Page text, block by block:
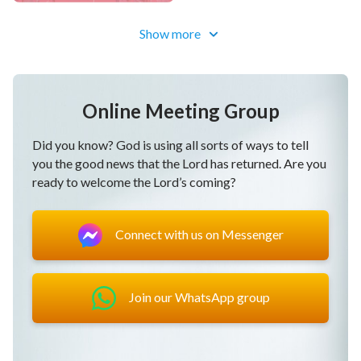
But if you like seeking the way of truth,
you will always live in light.
Honesty means when you run from impurity in each
when you cheat not God nor people.
word and each deed,
when you cheat not God nor people.
This is honesty, oh, this is honesty.
Show more
Online Meeting Group
Did you know? God is using all sorts of ways to tell
you the good news that the Lord has returned. Are you
ready to welcome the Lord’s coming?
Connect with us on Messenger
Join our WhatsApp group